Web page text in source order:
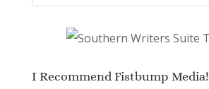
I Recommend Fistbump Media!